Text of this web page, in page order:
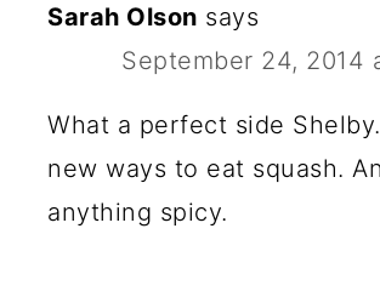
Sarah Olson says
September 24, 2014
What a perfect side
new ways to eat squash.
anything spicy.